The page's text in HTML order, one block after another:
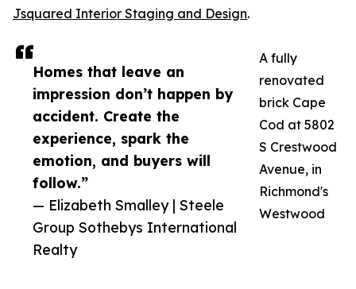
Homes that leave an
impression don’t happen by
accident. Create the
experience, spark the
emotion, and buyers will
follow.”
— Elizabeth Smalley | Steele
Group Sothebys International
Realty
Jsquared Interior Staging and Design.
A fully
renovated
brick Cape
Cod at 5802
S Crestwood
Avenue, in
Richmond's
Westwood